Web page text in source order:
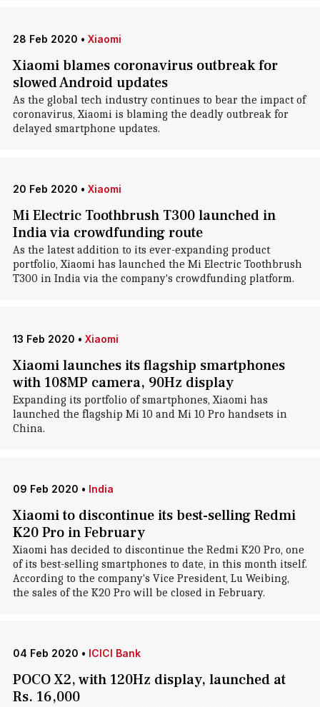
28 Feb 2020 • Xiaomi
Xiaomi blames coronavirus outbreak for
slowed Android updates
As the global tech industry continues to bear the impact of
coronavirus, Xiaomi is blaming the deadly outbreak for
delayed smartphone updates.
20 Feb 2020 • Xiaomi
Mi Electric Toothbrush T300 launched in
India via crowdfunding route
As the latest addition to its ever-expanding product
portfolio, Xiaomi has launched the Mi Electric Toothbrush
T300 in India via the company's crowdfunding platform.
13 Feb 2020 • Xiaomi
Xiaomi launches its flagship smartphones
with 108MP camera, 90Hz display
Expanding its portfolio of smartphones, Xiaomi has
launched the flagship Mi 10 and Mi 10 Pro handsets in
China.
09 Feb 2020 • India
Xiaomi to discontinue its best-selling Redmi
K20 Pro in February
Xiaomi has decided to discontinue the Redmi K20 Pro, one
of its best-selling smartphones to date, in this month itself.
According to the company's Vice President, Lu Weibing,
the sales of the K20 Pro will be closed in February.
04 Feb 2020 • ICICI Bank
POCO X2, with 120Hz display, launched at
Rs. 16,000